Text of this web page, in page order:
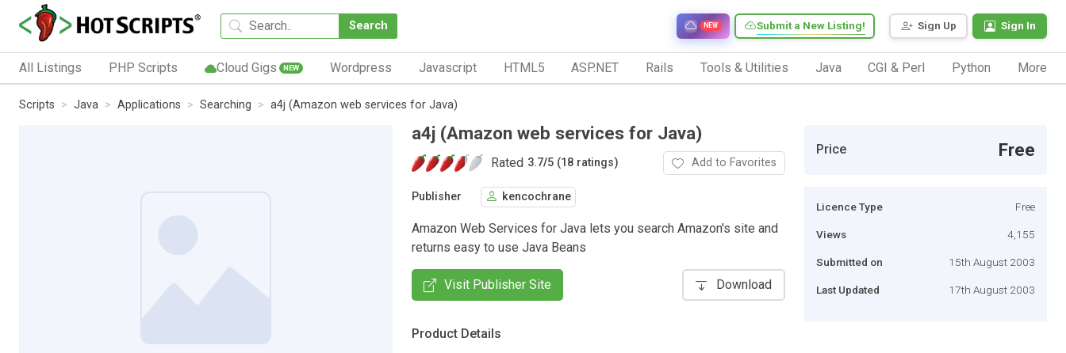
Search Sign Up Sign In
Submit a New Listing!
NEW
All Listings PHP Scripts Cloud Gigs NEW Wordpress Javascript HTML5 ASP.NET Rails Tools & Utilities Java CGI & Perl Python More
Scripts Java Applications Searching a4j (Amazon web services for Java)
a4j (Amazon web services for Java)
Rated 3.7/5 (18 ratings) Add to Favorites
Publisher kencochrane
Amazon Web Services for Java lets you search Amazon's site and
returns easy to use Java Beans
Visit Publisher Site Download
Product Details
Price Free
Licence Type Free
Views 4,155
Submitted on 15th August 2003
Last Updated 17th August 2003